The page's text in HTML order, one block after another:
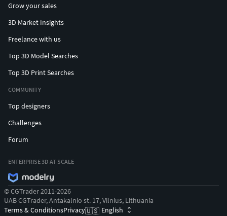
Grow your sales
3D Market Insights
Freelance with us
Top 3D Model Searches
Top 3D Print Searches
COMMUNITY
Top designers
Challenges
Forum
ENTERPRISE 3D AT SCALE
© CGTrader 2011-2026
UAB CGTrader, Antakalnio st. 17, Vilnius, Lithuania
Terms & ConditionsPrivacy🇺🇸 English